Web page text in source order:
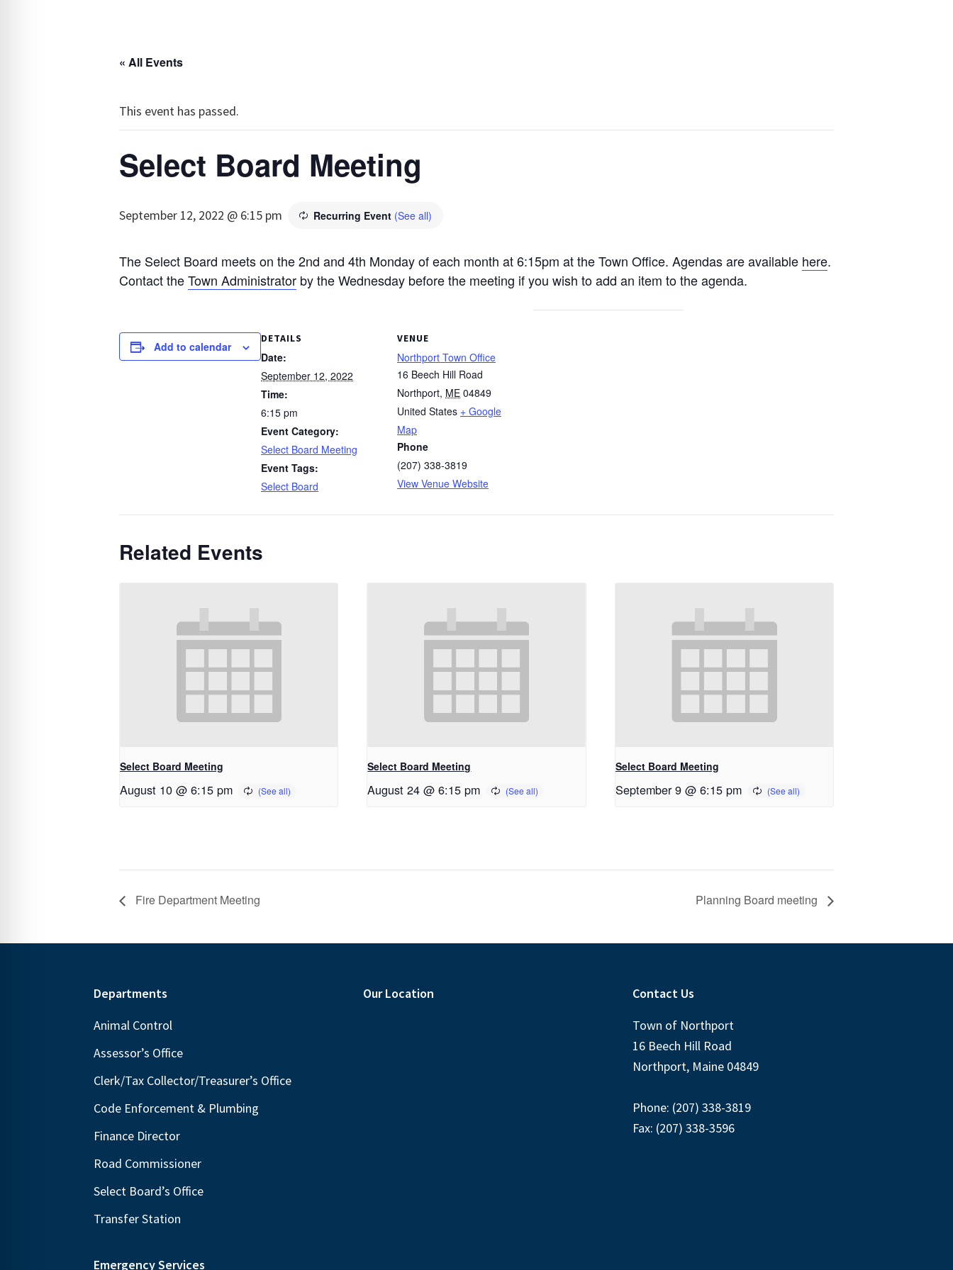
« All Events
This event has passed.
Select Board Meeting
September 12, 2022 @ 6:15 pm Recurring Event (See all)
The Select Board meets on the 2nd and 4th Monday of each month at 6:15pm at the Town Office. Agendas are available here.
Contact theTown Administrator by the Wednesday before the meeting if you wish to add an item to the agenda.
Add to calendar
DETAILS
Date:
September 12, 2022
Time:
6:15 pm
Event Category:
Select Board Meeting
Event Tags:
Select Board
VENUE
Northport Town Office
16 Beech Hill Road
Northport, ME 04849
United States + Google
Map
Phone
(207) 338-3819
View Venue Website
Related Events
Select Board Meeting
August 10 @ 6:15 pm
Select Board Meeting
August 24 @ 6:15 pm
Select Board Meeting
September 9 @ 6:15 pm
Fire Department Meeting Planning Board meeting
Departments
Animal Control
Assessor’s Office
Clerk/Tax Collector/Treasurer’s Office
Code Enforcement & Plumbing
Finance Director
Road Commissioner
Select Board’s Office
Transfer Station
Emergency Services
Our Location
Contact Us
Town of Northport
16 Beech Hill Road
Northport, Maine 04849
Phone: (207) 338-3819
Fax: (207) 338-3596